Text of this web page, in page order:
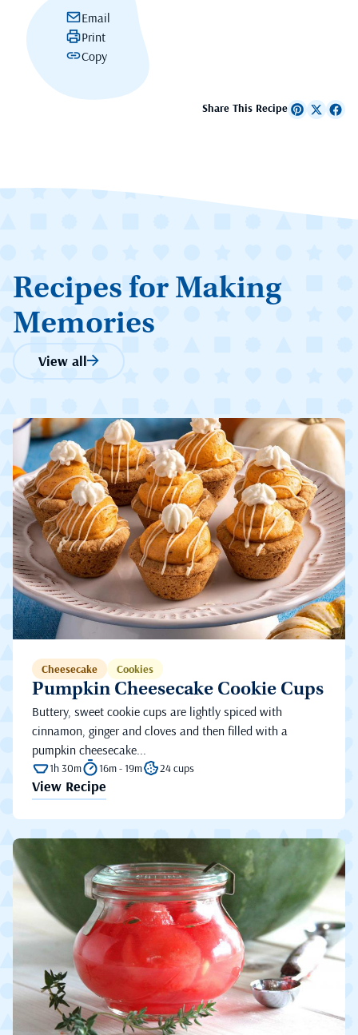
Email
Print
Copy
Share This Recipe
Recipes for Making
Memories
View all
Cheesecake Cookies
Pumpkin Cheesecake Cookie Cups
Buttery, sweet cookie cups are lightly spiced with
cinnamon, ginger and cloves and then filled with a
pumpkin cheesecake...
1h 30m 16m - 19m 24 cups
View Recipe